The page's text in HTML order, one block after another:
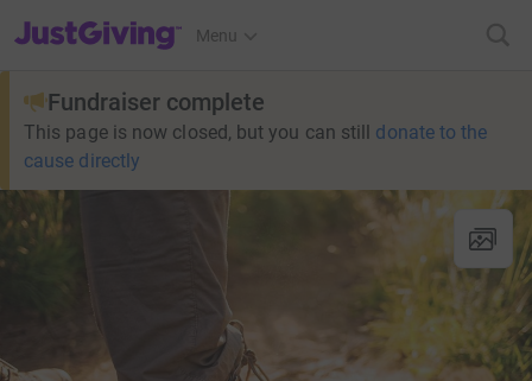
JustGiving’s homepage
Menu
Fundraiser complete
This page is now closed, but you can still donate to the
cause directly